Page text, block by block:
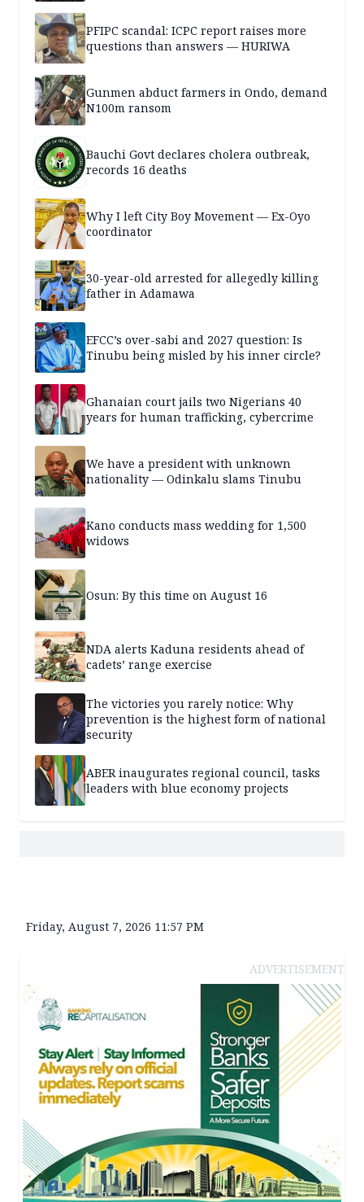
PFIPC scandal: ICPC report raises more
questions than answers — HURIWA
Gunmen abduct farmers in Ondo, demand
N100m ransom
Bauchi Govt declares cholera outbreak,
records 16 deaths
Why I left City Boy Movement — Ex-Oyo
coordinator
30-year-old arrested for allegedly killing
father in Adamawa
EFCC’s over-sabi and 2027 question: Is
Tinubu being misled by his inner circle?
Ghanaian court jails two Nigerians 40
years for human trafficking, cybercrime
We have a president with unknown
nationality — Odinkalu slams Tinubu
Kano conducts mass wedding for 1,500
widows
Osun: By this time on August 16
NDA alerts Kaduna residents ahead of
cadets’ range exercise
The victories you rarely notice: Why
prevention is the highest form of national
security
ABER inaugurates regional council, tasks
leaders with blue economy projects
Friday, August 7, 2026 11:57 PM
ADVERTISEMENT